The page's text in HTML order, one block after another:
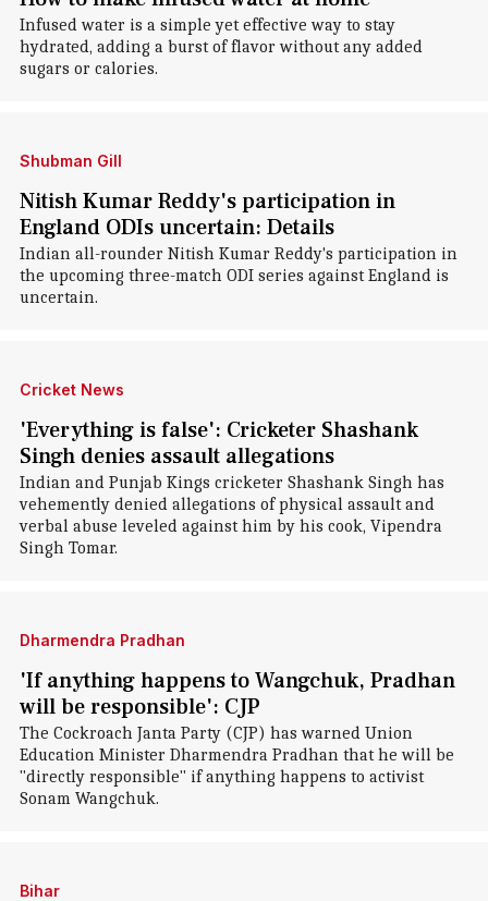
Infused water is a simple yet effective way to stay
hydrated, adding a burst of flavor without any added
sugars or calories.
Shubman Gill
Nitish Kumar Reddy's participation in
England ODIs uncertain: Details
Indian all-rounder Nitish Kumar Reddy's participation in
the upcoming three-match ODI series against England is
uncertain.
Cricket News
'Everything is false': Cricketer Shashank
Singh denies assault allegations
Indian and Punjab Kings cricketer Shashank Singh has
vehemently denied allegations of physical assault and
verbal abuse leveled against him by his cook, Vipendra
Singh Tomar.
Dharmendra Pradhan
'If anything happens to Wangchuk, Pradhan
will be responsible': CJP
The Cockroach Janta Party (CJP) has warned Union
Education Minister Dharmendra Pradhan that he will be
"directly responsible" if anything happens to activist
Sonam Wangchuk.
Bihar